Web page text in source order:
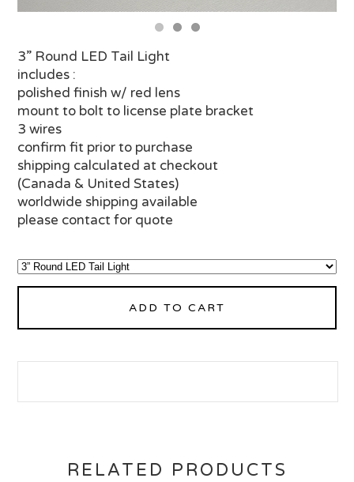
3” Round LED Tail Light
includes :
polished finish w/ red lens
mount to bolt to license plate bracket
3 wires
confirm fit prior to purchase
shipping calculated at checkout
(Canada & United States)
worldwide shipping available
please contact for quote
ADD TO CART
RELATED PRODUCTS